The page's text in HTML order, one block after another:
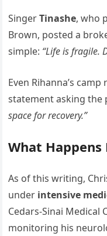
SingerTinashe, who
Brown, posted a
simple: “Life is fragile.
Even Rihanna’s
statement asking the
space for recovery.”
What Happens
As of this writing,
under intensive
Cedars-Sinai Medical
monitoring his